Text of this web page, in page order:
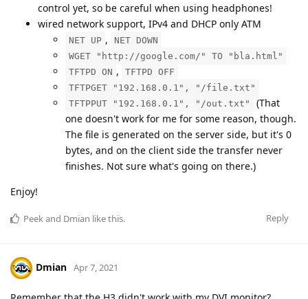
control yet, so be careful when using headphones!
wired network support, IPv4 and DHCP only ATM
NET UP ,
NET DOWN
WGET "http://google.com/" TO "bla.html"
TFTPD ON ,
TFTPD OFF
TFTPGET "192.168.0.1", "/file.txt"
TFTPPUT "192.168.0.1", "/out.txt"
(That
one doesn't work for me for some reason, though.
The file is generated on the server side, but it's 0
bytes, and on the client side the transfer never
finishes. Not sure what's going on there.)
Enjoy!
Reply
Peekand Dmian like this.
Dmian Apr 7, 2021